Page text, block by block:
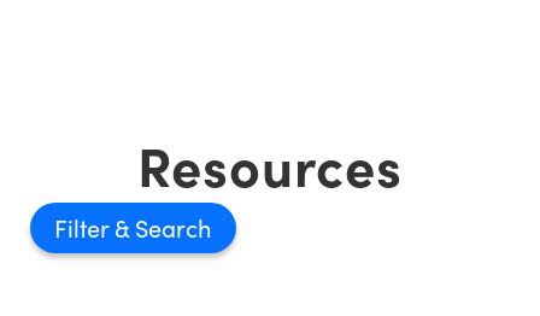
Resources
Filter